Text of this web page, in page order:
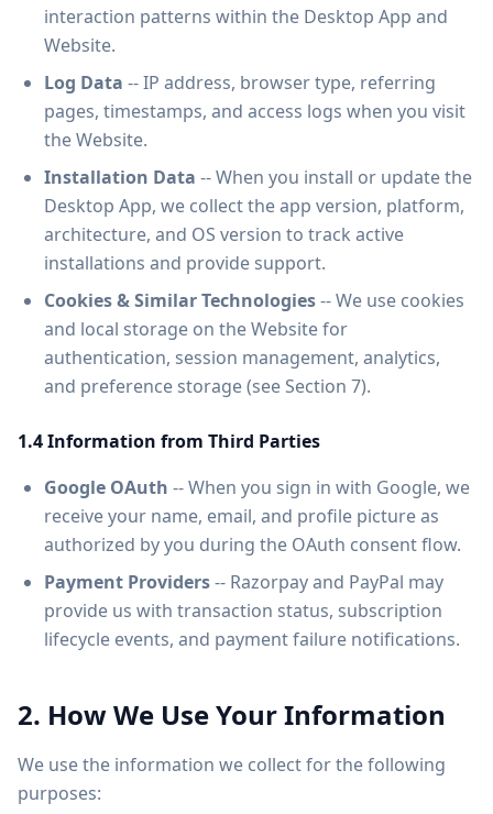
interaction patterns within the Desktop App and
Website.
Log Data -- IP address, browser type, referring
pages, timestamps, and access logs when you visit
the Website.
Installation Data -- When you install or update the
Desktop App, we collect the app version, platform,
architecture, and OS version to track active
installations and provide support.
Cookies & Similar Technologies-- We use cookies
and local storage on the Website for
authentication, session management, analytics,
and preference storage (see Section 7).
1.4 Information from Third Parties
Google OAuth -- When you sign in with Google, we
receive your name, email, and profile picture as
authorized by you during the OAuth consent flow.
Payment Providers-- Razorpay and PayPal may
provide us with transaction status, subscription
lifecycle events, and payment failure notifications.
2. How We Use Your Information
We use the information we collect for the following
purposes: